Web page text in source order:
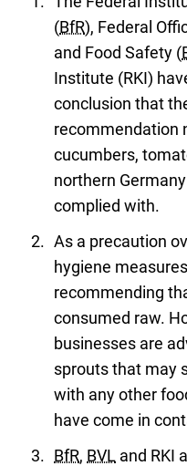
(BfR), Federal
and Food Safety (
Institute (RKI)
conclusion that
recommendation
cucumbers,
northern
complied with.
As a precaution
hygiene
recommending
consumed raw.
businesses are
sprouts that may
with any other
have come in
BfR, BVL and RKI